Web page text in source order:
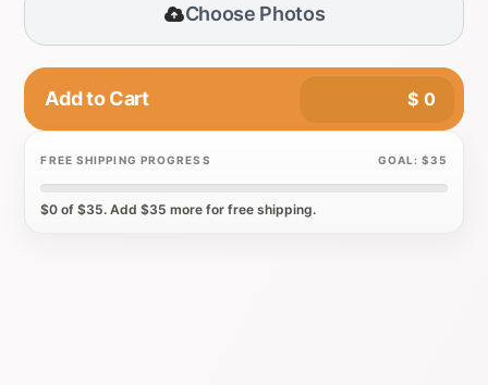
Choose Photos
Add to Cart $ 0
FREE SHIPPING PROGRESS GOAL: $35
$0 of $35. Add $35 more for free shipping.